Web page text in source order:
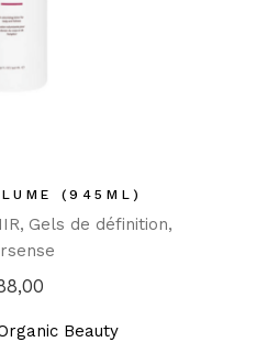
(945ML)
Gels de définition
Beauty